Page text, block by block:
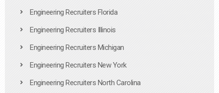
Engineering Recruiters Florida
Engineering Recruiters Illinois
Engineering Recruiters Michigan
Engineering Recruiters New York
Engineering Recruiters North Carolina